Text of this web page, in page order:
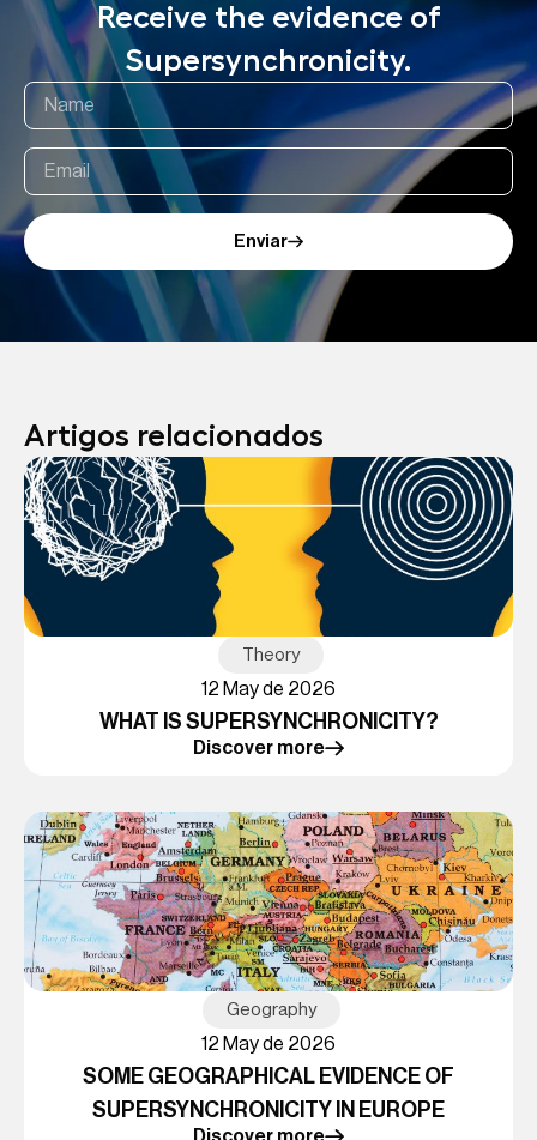
Receive the evidence of
Supersynchronicity.
Enviar
Artigos relacionados
Theory
12 May de 2026
WHAT IS SUPERSYNCHRONICITY?
Discover more
Geography
12 May de 2026
SOME GEOGRAPHICAL EVIDENCE OF
SUPERSYNCHRONICITY IN EUROPE